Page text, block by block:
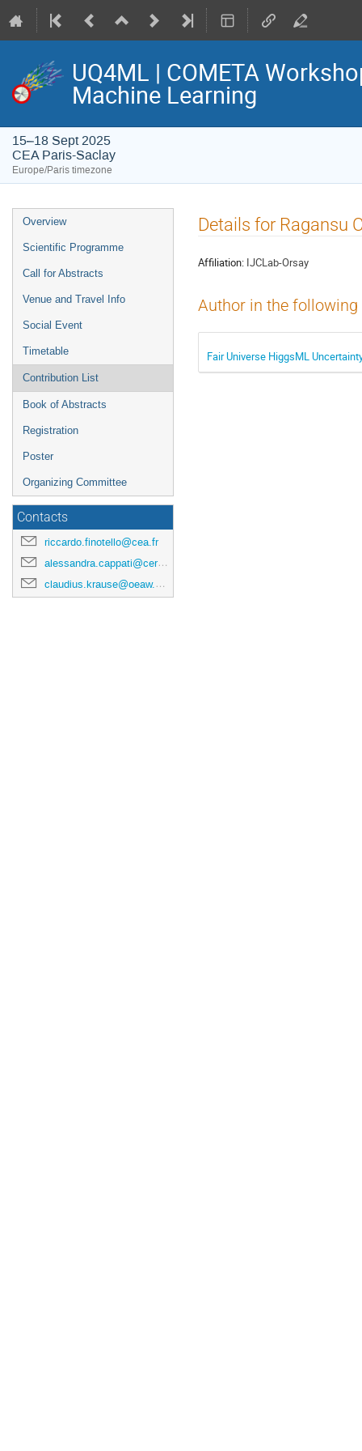
UQ4ML | COMETA
Machine Learning
15–18 Sept 2025
CEA Paris-Saclay
Europe/Paris timezone
Event
menu
Overview
Scientific Programme
Call for Abstracts
Venue and Travel Info
Social Event
Timetable
Contribution List
Book of Abstracts
Registration
Poster
Organizing Committee
Contacts
riccardo.finotello@cea.fr
alessandra.cappati@cern.ch
claudius.krause@oeaw.ac.at
Details for Ragansu
Affiliation: IJCLab-Orsay
Author in the
Fair Universe HiggsML